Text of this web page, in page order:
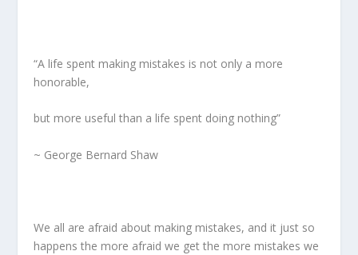
“A life spent making mistakes is not only a more
honorable,
but more useful than a life spent doing nothing”
~ George Bernard Shaw
We all are afraid about making mistakes, and it just so
happens the more afraid we get the more mistakes we